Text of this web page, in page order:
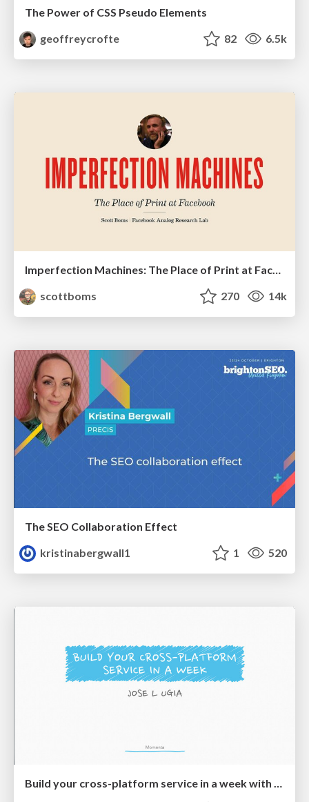
The Power of CSS Pseudo Elements
geoffreycrofte
82 6.5k
scottboms
270 14k
The SEO Collaboration Effect
kristinabergwall1
1 520
Build your cross-platform service in a week with App Engine